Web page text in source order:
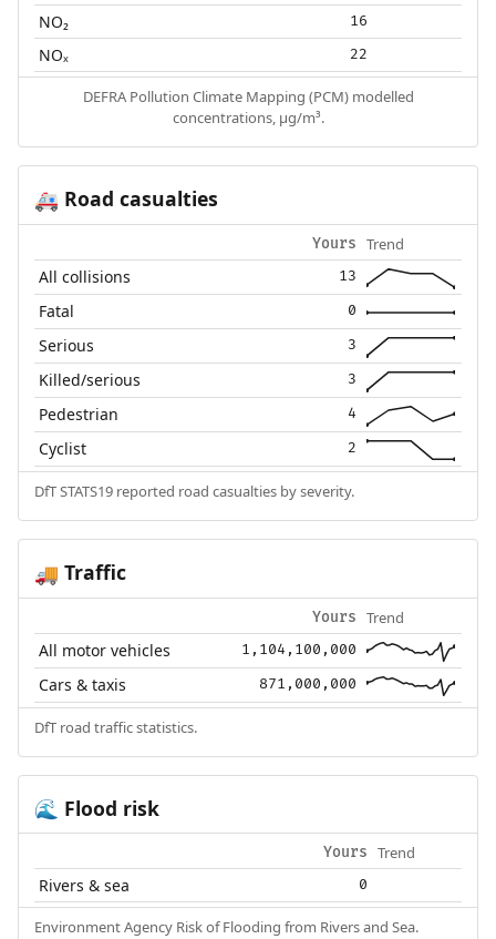
NO₂ 16
NOₓ 22
DEFRA Pollution Climate Mapping (PCM) modelled
concentrations, µg/m³.
🚑 Road casualties
Yours Trend
All collisions 13
Fatal 0
Serious 3
Killed/serious 3
Pedestrian 4
Cyclist 2
DfT STATS19 reported road casualties by severity.
🚚 Traffic
Yours Trend
All motor vehicles 1,104,100,000
Cars & taxis 871,000,000
DfT road traffic statistics.
🌊 Flood risk
Yours Trend
Rivers & sea 0
Environment Agency Risk of Flooding from Rivers and Sea.